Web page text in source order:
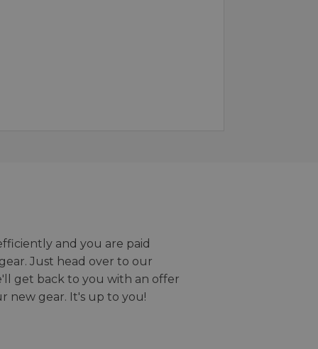
and you are paid
Just head over to our
get back to you with an offer
new gear. It's up to you!